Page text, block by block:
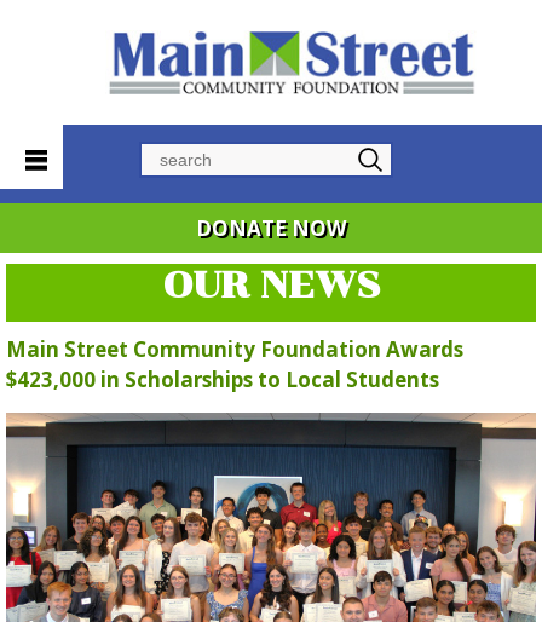
DONATE NOW
OUR NEWS
Main Street Community Foundation Awards
$423,000 in Scholarships to Local Students